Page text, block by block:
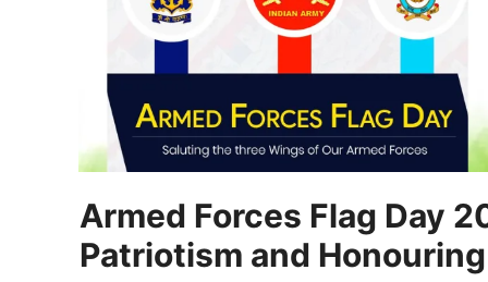
Armed Forces Flag Day
Patriotism and